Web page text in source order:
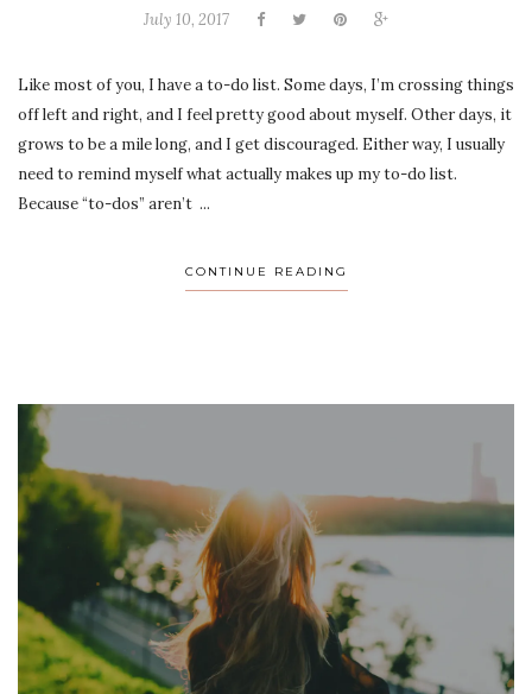
July 10, 2017
Like most of you, I have a to-do list. Some days, I’m crossing things
off left and right, and I feel pretty good about myself. Other days, it
grows to be a mile long, and I get discouraged. Either way, I usually
need to remind myself what actually makes up my to-do list.
Because “to-dos” aren’t ...
CONTINUE READING